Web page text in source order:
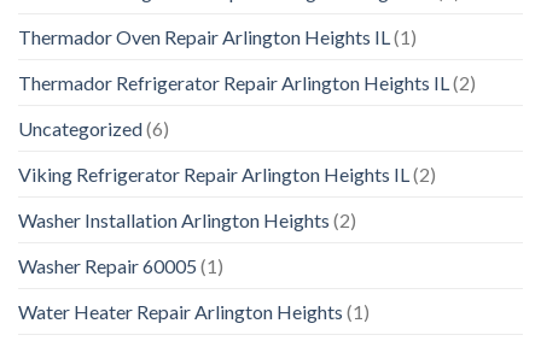
Thermador Oven Repair Arlington Heights IL (1)
Thermador Refrigerator Repair Arlington Heights IL (2)
Uncategorized(6)
Viking Refrigerator Repair Arlington Heights IL (2)
Washer Installation Arlington Heights (2)
Washer Repair 60005 (1)
Water Heater Repair Arlington Heights (1)